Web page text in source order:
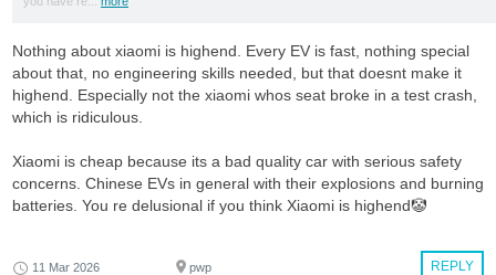
Nothing about xiaomi is highend. Every EV is fast, nothing special
about that, no engineering skills needed, but that doesnt make it
highend. Especially not the xiaomi whos seat broke in a test crash,
which is ridiculous.
Xiaomi is cheap because its a bad quality car with serious safety
concerns. Chinese EVs in general with their explosions and burning
batteries. You re delusional if you think Xiaomi is highend🤡
REPLY
11 Mar 2026 pwp